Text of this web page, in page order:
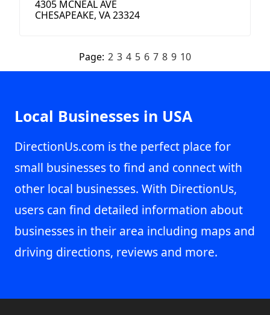
4305 MCNEAL AVE
CHESAPEAKE, VA 23324
Page: 2 3 4 5 6 7 8 9 10
Local Businesses in USA
DirectionUs.com is the perfect place for
small businesses to find and connect with
other local businesses. With DirectionUs,
users can find detailed information about
businesses in their area including maps and
driving directions, reviews and more.